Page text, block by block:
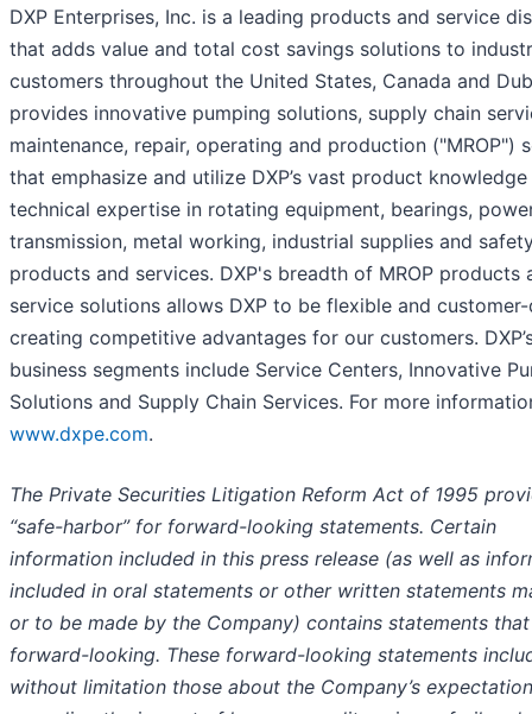
DXP Enterprises, Inc. is a leading products and service
that adds value and total cost savings solutions to
customers throughout the United States, Canada and
provides innovative pumping solutions, supply chain
maintenance, repair, operating and production ("MROP")
that emphasize and utilize DXP’s vast product knowledge
technical expertise in rotating equipment, bearings,
transmission, metal working, industrial supplies and
products and services. DXP's breadth of MROP products
service solutions allows DXP to be flexible and
creating competitive advantages for our customers.
business segments include Service Centers, Innovative
Solutions and Supply Chain Services. For more
www.dxpe.com.
The Private Securities Litigation Reform Act of 1995
“safe-harbor” for forward-looking statements. Certain
information included in this press release (as well as
included in oral statements or other written statements
or to be made by the Company) contains statements
forward-looking. These forward-looking statements
without limitation those about the Company’s